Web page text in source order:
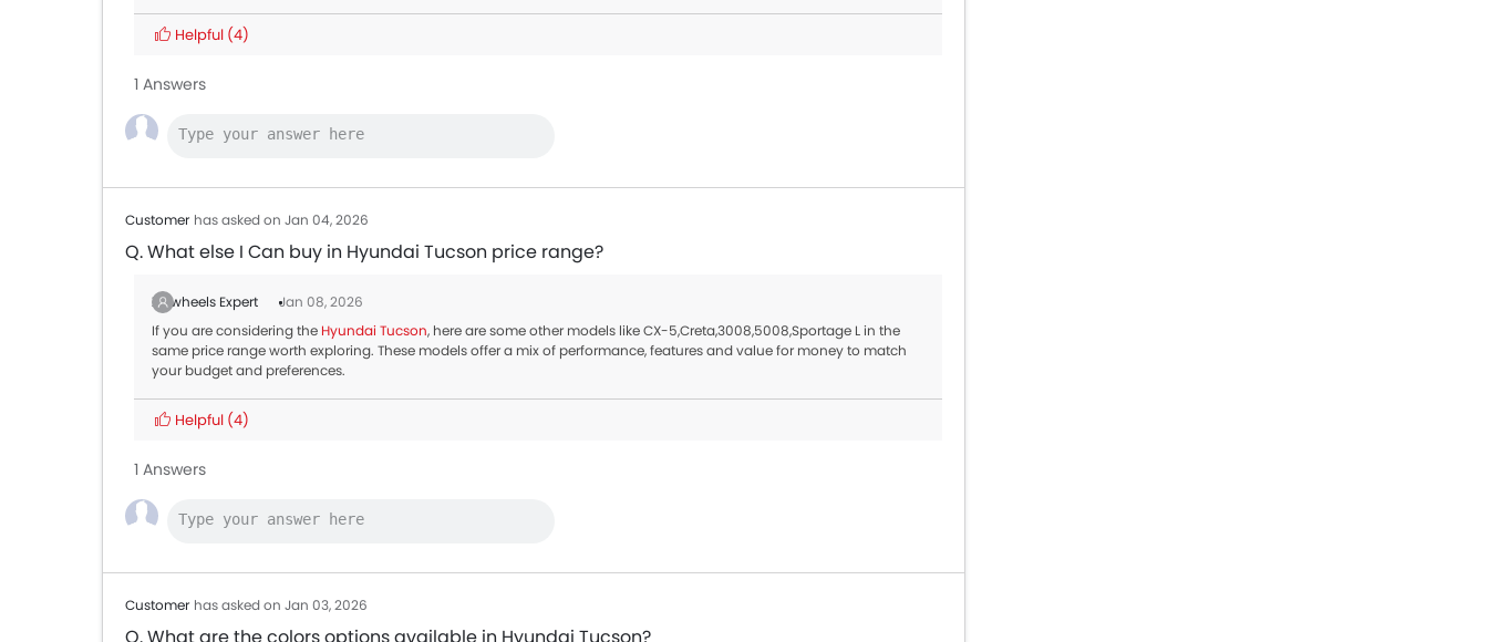
Helpful (4)
1 Answers
Customer has asked on Jan 04, 2026
Q. What else I Can buy in Hyundai Tucson price range?
Zigwheels Expert
Jan 08, 2026
If you are considering the Hyundai Tucson, here are some other models like CX-5,Creta,3008,5008,Sportage L in the
same price range worth exploring. These models offer a mix of performance, features and value for money to match
your budget and preferences.
Helpful (4)
1 Answers
Customer has asked on Jan 03, 2026